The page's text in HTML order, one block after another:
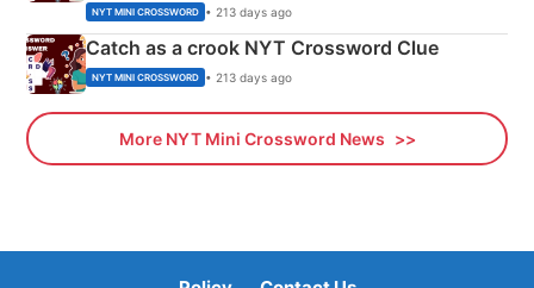
NYT MINI CROSSWORD • 213 days ago
Catch as a crook NYT Crossword Clue
NYT MINI CROSSWORD • 213 days ago
More NYT Mini Crossword News